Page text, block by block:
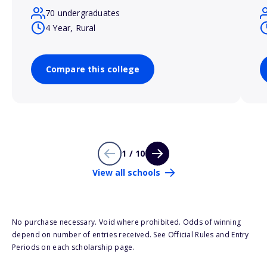
70 undergraduates
4 Year, Rural
Compare this college
1 / 10
View all schools
No purchase necessary. Void where prohibited. Odds of winning
depend on number of entries received. See Official Rules and Entry
Periods on each scholarship page.